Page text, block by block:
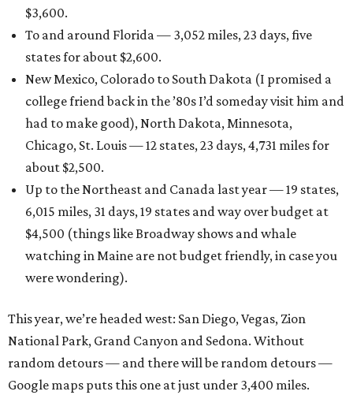
$3,600.
To and around Florida — 3,052 miles, 23 days, five
states for about $2,600.
New Mexico, Colorado to South Dakota (I promised a
college friend back in the ’80s I’d someday visit him and
had to make good), North Dakota, Minnesota,
Chicago, St. Louis — 12 states, 23 days, 4,731 miles for
about $2,500.
Up to the Northeast and Canada last year — 19 states,
6,015 miles, 31 days, 19 states and way over budget at
$4,500 (things like Broadway shows and whale
watching in Maine are not budget friendly, in case you
were wondering).
This year, we’re headed west: San Diego, Vegas, Zion
National Park, Grand Canyon and Sedona. Without
random detours — and there will be random detours —
Google maps puts this one at just under 3,400 miles.